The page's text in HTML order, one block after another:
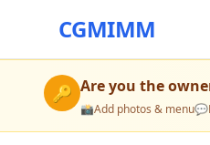
CGMIMM
🔑 Are you the
📸Add photos & menu💬